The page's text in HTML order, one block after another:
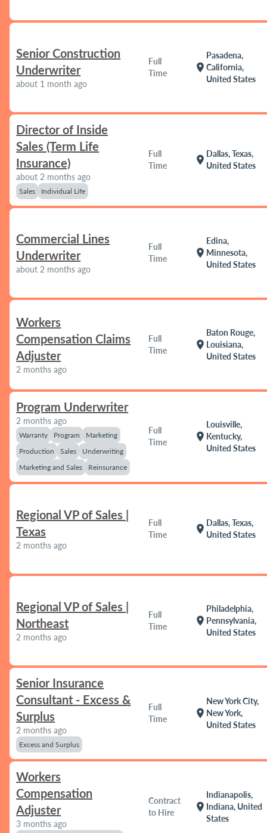
Senior Construction
Underwriter
about 1 month ago
Full
Time
location_on
Pasadena,
California,
United States
Director of Inside
Sales (Term Life
Insurance)
about 2 months ago
Sales Individual Life
Full
Time
location_on
Dallas, Texas,
United States
Commercial Lines
Underwriter
about 2 months ago
Full
Time
location_on
Edina,
Minnesota,
United States
Workers
Compensation Claims
Adjuster
2 months ago
Full
Time
location_on
Baton Rouge,
Louisiana,
United States
Program Underwriter
2 months ago
Warranty Program
Marketing
Production
Sales
Underwriting
Marketing and Sales
Reinsurance
Full
Time
location_on
Louisville,
Kentucky,
United States
Regional VP of Sales |
Texas
2 months ago
Full
Time
location_on
Dallas, Texas,
United States
Regional VP of Sales |
Northeast
2 months ago
Full
Time
location_on
Philadelphia,
Pennsylvania,
United States
Senior Insurance
Consultant - Excess &
Surplus
2 months ago
Excess and Surplus
Full
Time
location_on
New York City,
New York,
United States
Workers
Compensation
Adjuster
3 months ago
Contract
to Hire
location_on
Indianapolis,
Indiana, United
States